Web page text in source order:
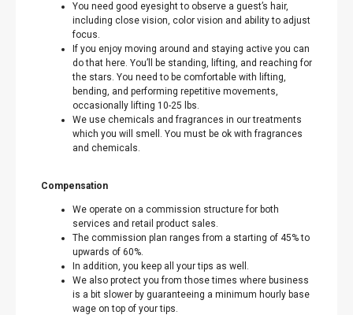
You need good eyesight to observe a guest’s hair,
including close vision, color vision and ability to adjust
focus.
If you enjoy moving around and staying active you can
do that here. You’ll be standing, lifting, and reaching for
the stars. You need to be comfortable with lifting,
bending, and performing repetitive movements,
occasionally lifting 10-25 lbs.
We use chemicals and fragrances in our treatments
which you will smell. You must be ok with fragrances
and chemicals.
Compensation
We operate on a commission structure for both
services and retail product sales.
The commission plan ranges from a starting of 45% to
upwards of 60%.
In addition, you keep all your tips as well.
We also protect you from those times where business
is a bit slower by guaranteeing a minimum hourly base
wage on top of your tips.